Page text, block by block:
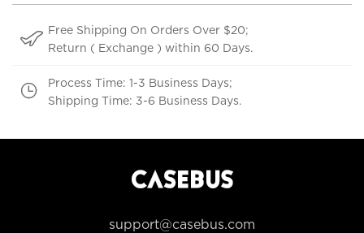
Free Shipping On Orders Over $20;
Return ( Exchange ) within 60 Days.
Process Time: 1-3 Business Days;
Shipping Time: 3-6 Business Days.
support@casebus.com